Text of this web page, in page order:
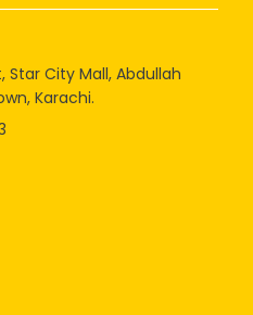
Star City Mall, Abdullah
Karachi.